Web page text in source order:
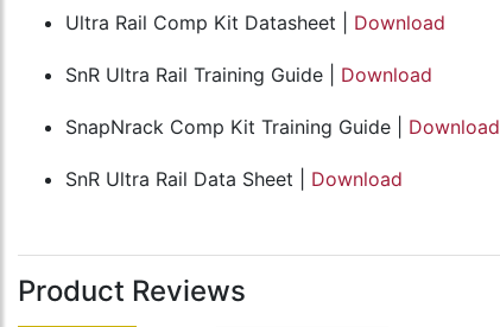
Ultra Rail Comp Kit Datasheet | Download
SnR Ultra Rail Training Guide | Download
SnapNrack Comp Kit Training Guide | Download
SnR Ultra Rail Data Sheet | Download
Product Reviews